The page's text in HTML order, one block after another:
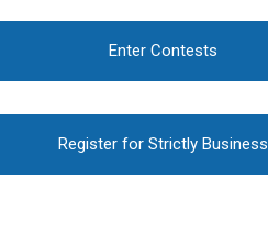
Enter Contests
Register for Strictly Business